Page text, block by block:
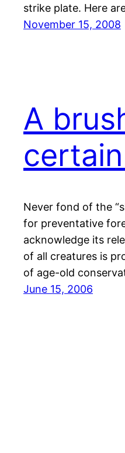
strike plate. Here
November 15, 2008
A
Never fond of the
for preventative
acknowledge its
of all creatures is
of age-old
June 15, 2006